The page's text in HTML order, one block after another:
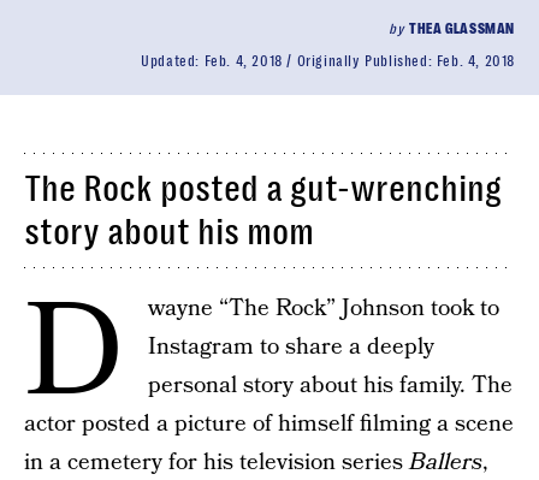
byTHEA GLASSMAN
Updated: Feb. 4, 2018 Originally Published: Feb. 4, 2018
The Rock posted a gut-wrenching
story about his mom
D
wayne “The Rock” Johnson took to
Instagram to share a deeply
personal story about his family. The
actor posted a picture of himself filming a scene
in a cemetery for his television seriesBallers,